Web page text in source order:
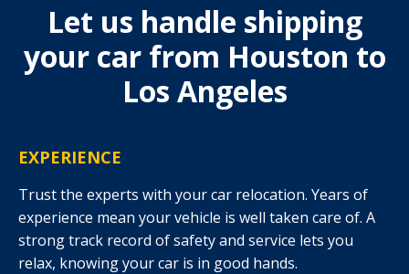
Let us handle shipping
your car from Houston to
Los Angeles
EXPERIENCE
Trust the experts with your car relocation. Years of
experience mean your vehicle is well taken care of. A
strong track record of safety and service lets you
relax, knowing your car is in good hands.